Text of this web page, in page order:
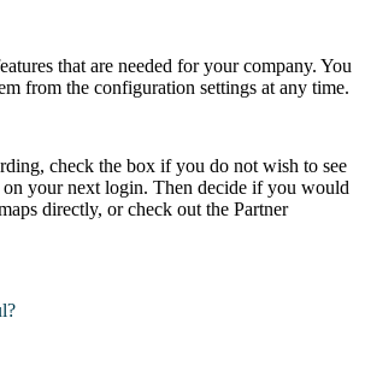
that are needed for your company. You
from the configuration settings at any time.
check the box if you do not wish to see
your next login. Then decide if you would
directly, or check out the Partner